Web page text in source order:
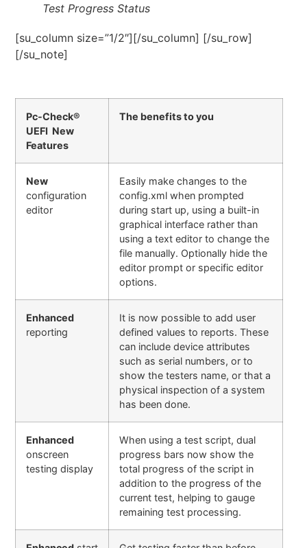
Test Progress Status
[su_column size=”1/2″][/su_column] [/su_row]
[/su_note]
Pc-Check®
UEFI New
Features
The benefits to you
New
configuration
editor
Easily make changes to the
config.xml when prompted
during start up, using a built-in
graphical interface rather than
using a text editor to change the
file manually. Optionally hide the
editor prompt or specific editor
options.
Enhanced
reporting
It is now possible to add user
defined values to reports. These
can include device attributes
such as serial numbers, or to
show the testers name, or that a
physical inspection of a system
has been done.
Enhanced
onscreen
testing display
When using a test script, dual
progress bars now show the
total progress of the script in
addition to the progress of the
current test, helping to gauge
remaining test processing.